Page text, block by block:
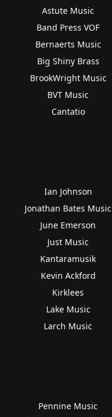
Astute Music
Band Press VOF
Bernaerts Music
Big Shiny Brass
BrookWright Music
BVT Music
Cantatio
Ian Johnson
Jonathan Bates Music
June Emerson
Just Music
Kantaramusik
Kevin Ackford
Kirklees
Lake Music
Larch Music
Pennine Music